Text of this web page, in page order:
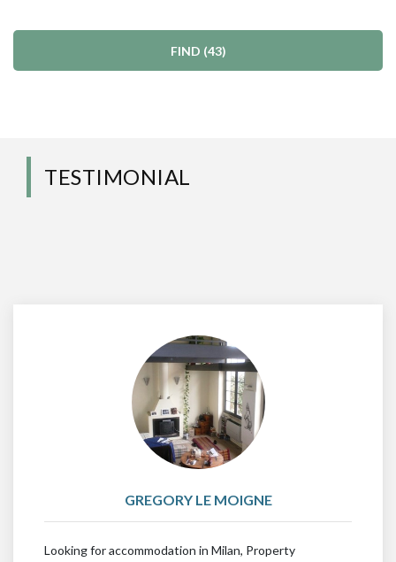
TESTIMONIAL
GREGORY LE MOIGNE
Looking for accommodation in Milan, Property